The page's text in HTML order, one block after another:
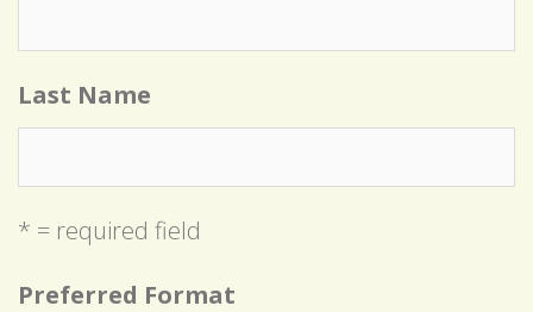
Last Name
* = required field
Preferred Format